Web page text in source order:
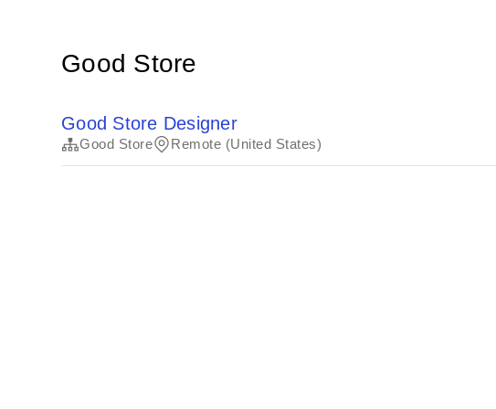
Good Store
Good Store Designer
Good Store Remote (United States)